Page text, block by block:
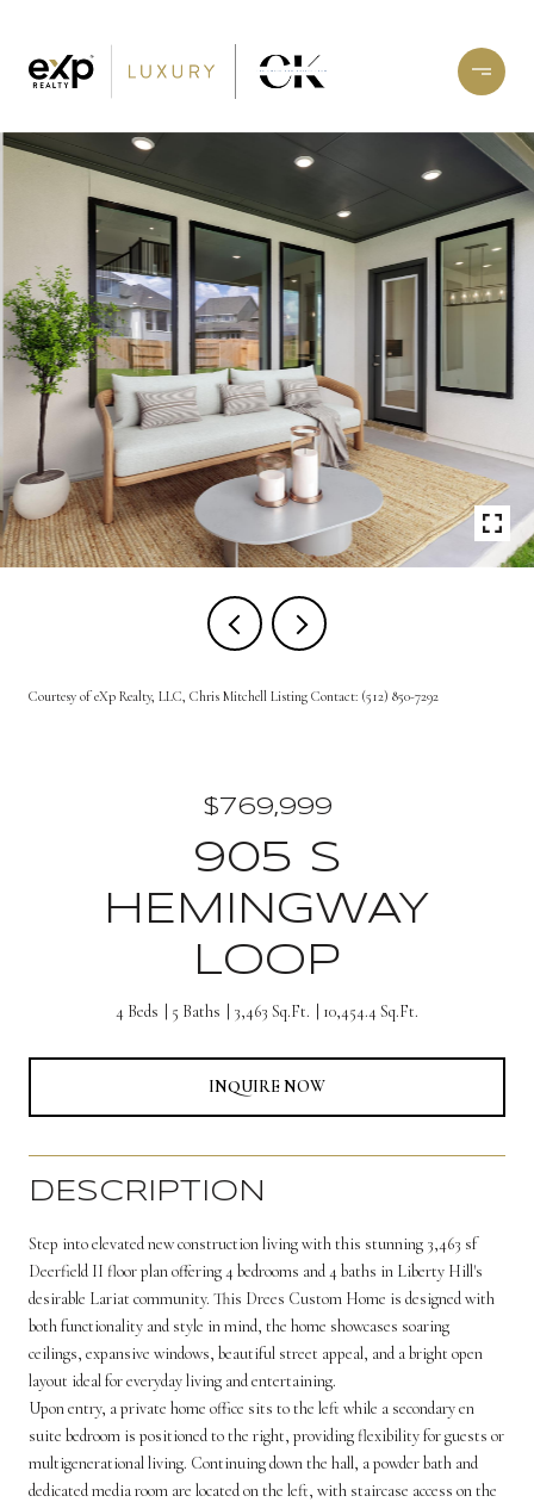
Courtesy of eXp Realty, LLC, Chris Mitchell Listing Contact: (512) 850-7292
$769,999
905 S
HEMINGWAY
LOOP
4 Beds 5 Baths 3,463 Sq.Ft. 10,454.4 Sq.Ft.
INQUIRE NOW
DESCRIPTION
Step into elevated new construction living with this stunning 3,463 sf
Deerfield II floor plan offering 4 bedrooms and 4 baths in Liberty Hill's
desirable Lariat community. This Drees Custom Home is designed with
both functionality and style in mind, the home showcases soaring
ceilings, expansive windows, beautiful street appeal, and a bright open
layout ideal for everyday living and entertaining.
Upon entry, a private home office sits to the left while a secondary en
suite bedroom is positioned to the right, providing flexibility for guests or
multigenerational living. Continuing down the hall, a powder bath and
dedicated media room are located on the left, with staircase access on the